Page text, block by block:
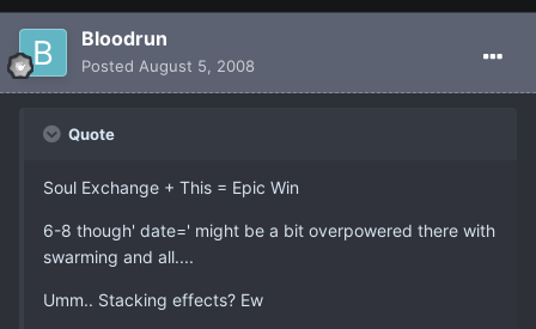
Bloodrun
Posted August 5, 2008
Quote
Soul Exchange + This = Epic Win
6-8 though' date=' might be a bit overpowered there with
swarming and all....
Umm.. Stacking effects? Ew